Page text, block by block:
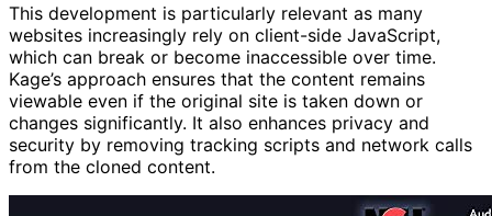
This development is particularly relevant as many
websites increasingly rely on client-side JavaScript,
which can break or become inaccessible over time.
Kage’s approach ensures that the content remains
viewable even if the original site is taken down or
changes significantly. It also enhances privacy and
security by removing tracking scripts and network calls
from the cloned content.